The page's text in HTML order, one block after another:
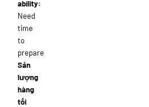
ability:
Need
time
to
prepare
Sản
lượng
hàng
tối